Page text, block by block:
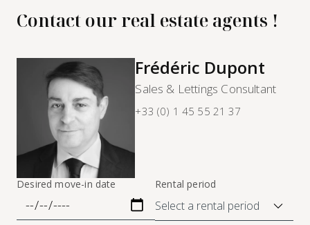
Contact our real estate agents !
Frédéric Dupont
Sales & Lettings Consultant
+33 (0) 1 45 55 21 37
Desired move-in date Rental period